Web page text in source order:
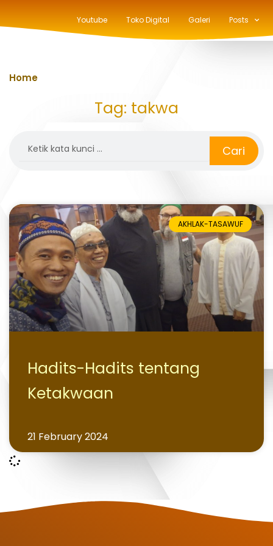
Youtube Toko Digital Galeri Posts
Home
Tag: takwa
Cari
AKHLAK-TASAWUF
Hadits-Hadits tentang
Ketakwaan
21 February 2024